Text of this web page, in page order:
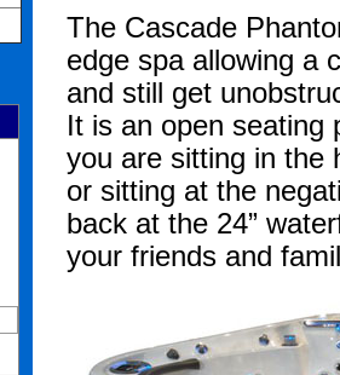
The Cascade
edge spa allowing a
and still get
It is an open seating
you are sitting in the
or sitting at the
back at the 24”
your friends and